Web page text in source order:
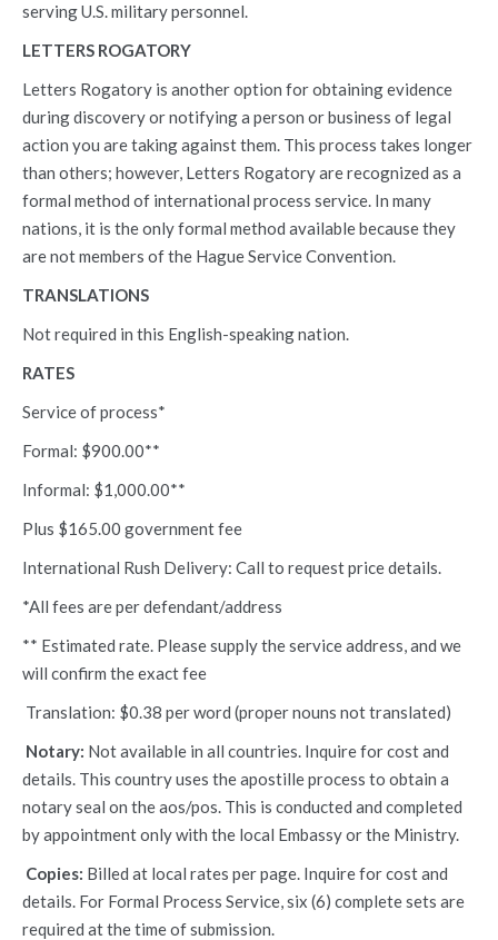
serving U.S. military personnel.
LETTERS ROGATORY
Letters Rogatory is another option for obtaining evidence
during discovery or notifying a person or business of legal
action you are taking against them. This process takes longer
than others; however, Letters Rogatory are recognized as a
formal method of international process service. In many
nations, it is the only formal method available because they
are not members of the Hague Service Convention.
TRANSLATIONS
Not required in this English-speaking nation.
RATES
Service of process*
Formal: $900.00**
Informal: $1,000.00**
Plus $165.00 government fee
International Rush Delivery: Call to request price details.
*All fees are per defendant/address
** Estimated rate. Please supply the service address, and we
will confirm the exact fee
Translation: $0.38 per word (proper nouns not translated)
Notary: Not available in all countries. Inquire for cost and
details. This country uses the apostille process to obtain a
notary seal on the aos/pos. This is conducted and completed
by appointment only with the local Embassy or the Ministry.
Copies: Billed at local rates per page. Inquire for cost and
details. For Formal Process Service, six (6) complete sets are
required at the time of submission.